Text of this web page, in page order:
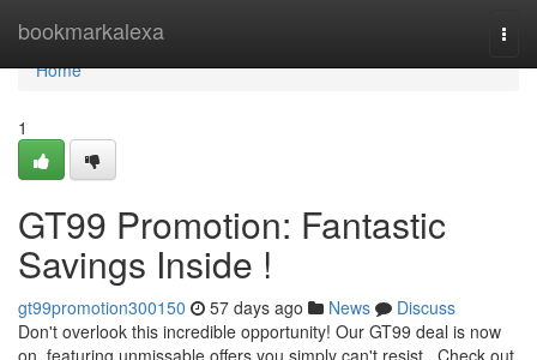
bookmarkalexa
Home
Home
1
GT99 Promotion: Fantastic
Savings Inside !
gt99promotion300150 57 days ago News
Discuss
Don't overlook this incredible opportunity! Our GT99 deal is now
on, featuring unmissable offers you simply can't resist . Check out